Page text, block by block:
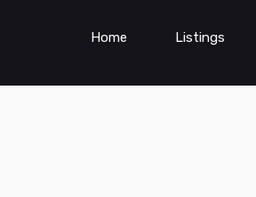
Home Listings